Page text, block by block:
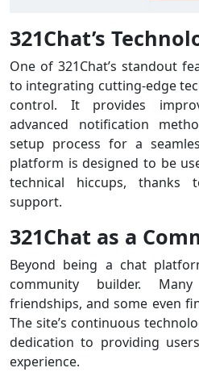
321Chat’s
One of 321Chat’s standout
to integrating cutting-edge
control. It provides
advanced notification
setup process for a
platform is designed to be
technical hiccups, thanks
support.
321Chat as a
Beyond being a chat
community builder.
friendships, and some even
The site’s continuous
dedication to providing
experience.